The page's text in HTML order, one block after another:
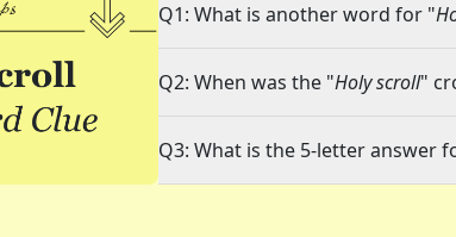
Q1: What is another word for "
Q2: When was the "Holy scroll"
Q3: What is the 5-letter answer